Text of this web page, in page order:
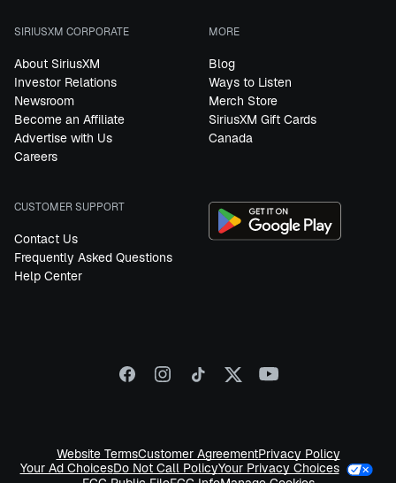
SIRIUSXM CORPORATE
About SiriusXM
Investor Relations
Newsroom
Become an Affiliate
Advertise with Us
Careers
MORE
Blog
Ways to Listen
Merch Store
SiriusXM Gift Cards
Canada
CUSTOMER SUPPORT
Contact Us
Frequently Asked Questions
Help Center
Website TermsCustomer AgreementPrivacy Policy
Your Ad ChoicesDo Not Call PolicyYour Privacy Choices